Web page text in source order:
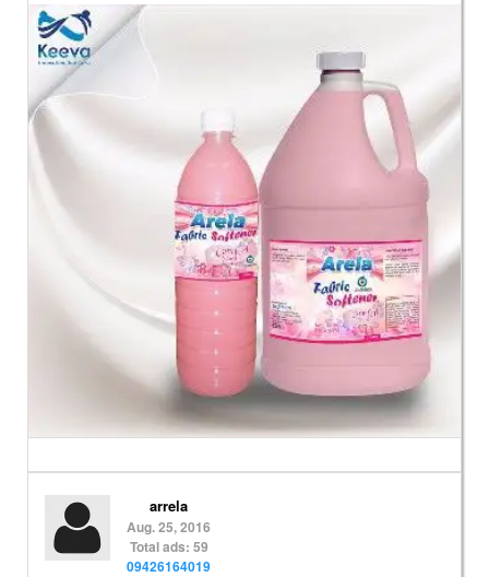
arrela
Aug. 25, 2016
Total ads: 59
09426164019